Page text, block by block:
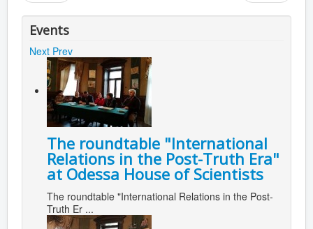
Events
Next Prev
The roundtable "International
Relations in the Post-Truth Era"
at Odessa House of Scientists
The roundtable "International Relations in the Post-
Truth Er ...